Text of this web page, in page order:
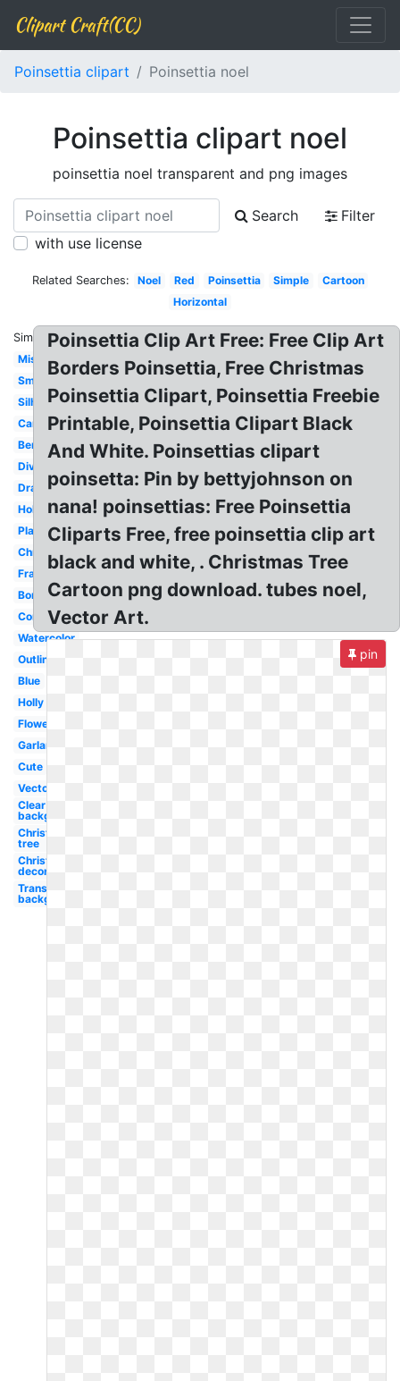
Clipart Craft(CC)
Poinsettia clipart Poinsettia noel
Poinsettia clipart noel
poinsettia noel transparent and png images
Search
Filter
with use license
Related Searches: Noel Red Poinsettia Simple
Cartoon
Horizontal
Similar:
Mistletoe
Small
Silhouette
Candle
Berry
Divider
Drawn
Holiday
Plant
Christmas
Frame
Border
Corner
Watercolor
Outline
Blue
Holly
Flower
Garland
Cute
Vector
Clear
background
Christmas
tree
Christmas
decoration
Transparent
background
Poinsettia Clip Art Free: Free Clip Art
Borders Poinsettia, Free Christmas
Poinsettia Clipart, Poinsettia Freebie
Printable, Poinsettia Clipart Black
And White. Poinsettias clipart
poinsetta: Pin by bettyjohnson on
nana! poinsettias: Free Poinsettia
Cliparts Free, free poinsettia clip art
black and white, . Christmas Tree
Cartoon png download. tubes noel,
Vector Art.
pin